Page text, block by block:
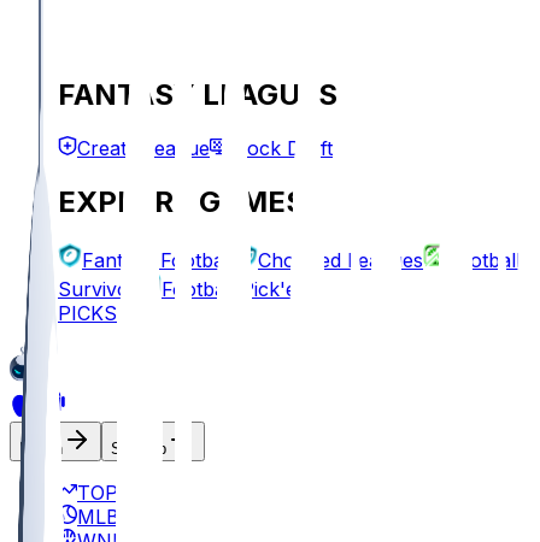
FANTASY LEAGUES
Create League Mock Draft
EXPLORE GAMES
Fantasy Football Chopped Leagues
Football
Survivor
Football Pick'em
PICKS
Log In Sign Up
TOP
MLB